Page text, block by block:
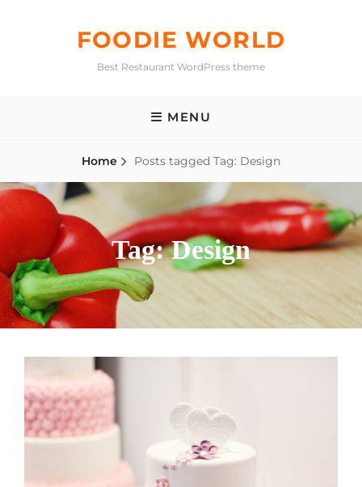
FOODIE WORLD
Best Restaurant WordPress theme
MENU
Home Posts tagged Tag: Design
Tag:Design